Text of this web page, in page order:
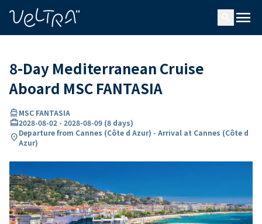
menu
8-Day Mediterranean Cruise
Aboard MSC FANTASIA
directions_boatMSC FANTASIA
card_travel2028-08-02 - 2028-08-09 (8 days)
location_onDeparture from Cannes (Côte d Azur) - Arrival at Cannes (Côte d
Azur)